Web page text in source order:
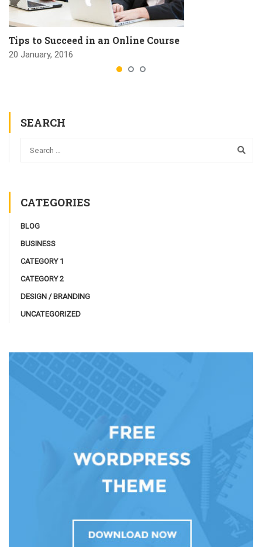
Tips to Succeed in an Online Course
20 January, 2016
SEARCH
CATEGORIES
BLOG
BUSINESS
CATEGORY 1
CATEGORY 2
DESIGN / BRANDING
UNCATEGORIZED